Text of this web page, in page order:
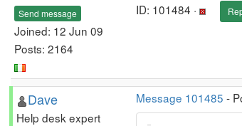
Send message
Joined: 12 Jun 09
Posts: 2164
ID: 101484 ·
Dave
Help desk expert
Message 101485 -